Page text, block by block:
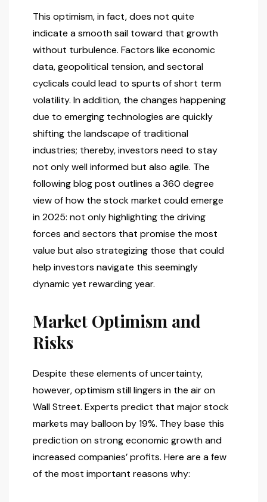
This optimism, in fact, does not quite
indicate a smooth sail toward that growth
without turbulence. Factors like economic
data, geopolitical tension, and sectoral
cyclicals could lead to spurts of short term
volatility. In addition, the changes happening
due to emerging technologies are quickly
shifting the landscape of traditional
industries; thereby, investors need to stay
not only well informed but also agile. The
following blog post outlines a 360 degree
view of how the stock market could emerge
in 2025: not only highlighting the driving
forces and sectors that promise the most
value but also strategizing those that could
help investors navigate this seemingly
dynamic yet rewarding year.
Market Optimism and
Risks
Despite these elements of uncertainty,
however, optimism still lingers in the air on
Wall Street. Experts predict that major stock
markets may balloon by 19%. They base this
prediction on strong economic growth and
increased companies’ profits. Here are a few
of the most important reasons why: